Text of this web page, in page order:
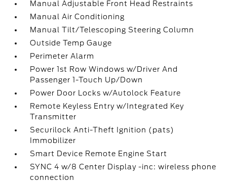
Manual Adjustable Front Head Restraints
Manual Air Conditioning
Manual Tilt/Telescoping Steering Column
Outside Temp Gauge
Perimeter Alarm
Power 1st Row Windows w/Driver And
Passenger 1-Touch Up/Down
Power Door Locks w/Autolock Feature
Remote Keyless Entry w/Integrated Key
Transmitter
Securilock Anti-Theft Ignition (pats)
Immobilizer
Smart Device Remote Engine Start
SYNC 4 w/8 Center Display -inc: wireless phone
connection